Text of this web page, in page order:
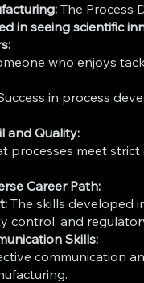
The Process
in seeing scientific
who enjoys
in process
and Quality:
processes meet
Career Path:
The skills developed
control, and
Skills:
communication